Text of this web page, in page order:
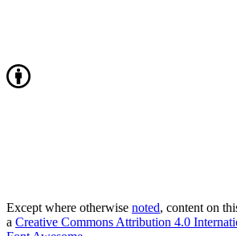
Except where otherwise noted, content on
a Creative Commons Attribution 4.0